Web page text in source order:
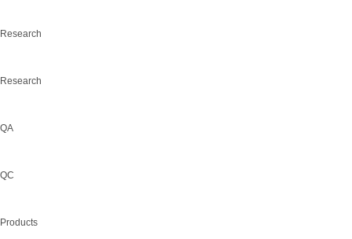
Research
Research
QA
QC
Products